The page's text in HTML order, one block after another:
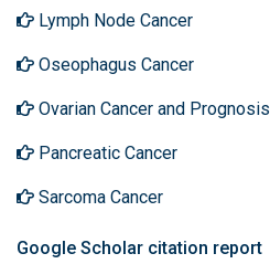
Lymph Node Cancer
Oseophagus Cancer
Ovarian Cancer and Prognosis
Pancreatic Cancer
Sarcoma Cancer
Google Scholar citation report